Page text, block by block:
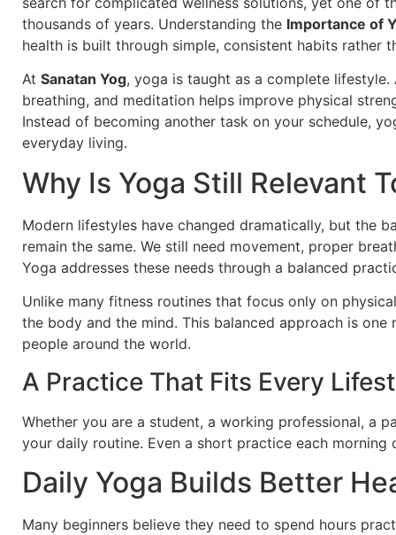
thousands of years. Understanding the Importance of
health is built through simple, consistent habits rather
At Sanatan Yog, yoga is taught as a complete
breathing, and meditation helps improve physical
Instead of becoming another task on your schedule,
everyday living.
Why Is Yoga Still Relevant
Modern lifestyles have changed dramatically, but the
remain the same. We still need movement, proper
Yoga addresses these needs through a balanced
Unlike many fitness routines that focus only on
the body and the mind. This balanced approach is
people around the world.
A Practice That Fits Every
Whether you are a student, a working professional, a
your daily routine. Even a short practice each
Daily Yoga Builds Better
Many beginners believe they need to spend hours